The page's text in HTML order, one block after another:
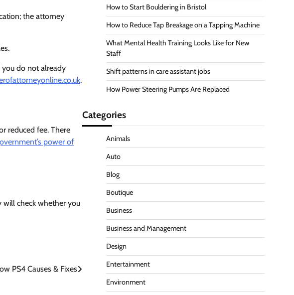
the attorney
you do not already
.
reduced fee. There
power of
will check whether you
PS4 Causes & Fixes
How to Start Bouldering in Bristol
How to Reduce Tap Breakage on a Tapping Machine
What Mental Health Training Looks Like for New
Staff
Shift patterns in care assistant jobs
How Power Steering Pumps Are Replaced
Categories
Animals
Auto
Blog
Boutique
Business
Business and Management
Design
Entertainment
Environment